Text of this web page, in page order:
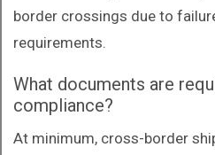
border crossings due to
requirements.
What documents are
compliance?
At minimum, cross-border